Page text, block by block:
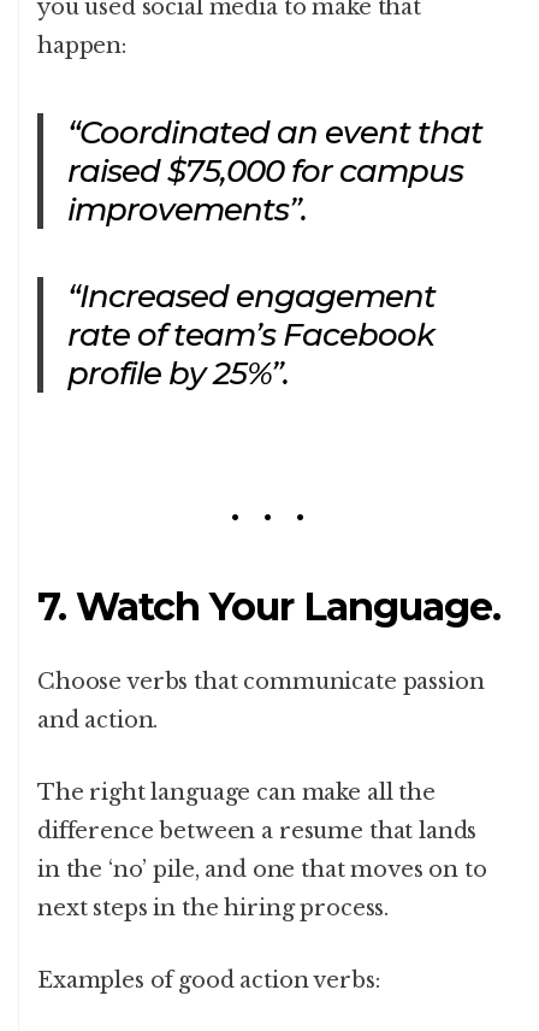
you used social media to make that
happen:
“Coordinated an event that
raised $75,000 for campus
improvements”.
“Increased engagement
rate of team’s Facebook
profile by 25%”.
7. Watch Your Language.
Choose verbs that communicate passion
and action.
The right language can make all the
difference between a resume that lands
in the ‘no’ pile, and one that moves on to
next steps in the hiring process.
Examples of good action verbs: